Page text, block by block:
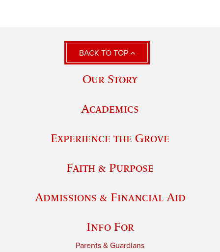
BACK TO TOP
Our Story
Academics
Experience the Grove
Faith & Purpose
Admissions & Financial Aid
Info For
Parents & Guardians